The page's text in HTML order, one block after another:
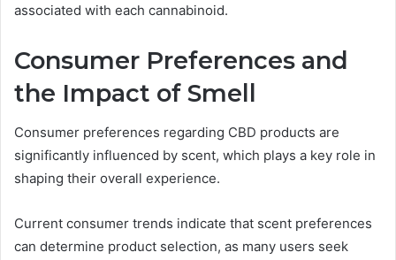
associated with each cannabinoid.
Consumer Preferences and
the Impact of Smell
Consumer preferences regarding CBD products are
significantly influenced by scent, which plays a key role in
shaping their overall experience.
Current consumer trends indicate that scent preferences
can determine product selection, as many users seek